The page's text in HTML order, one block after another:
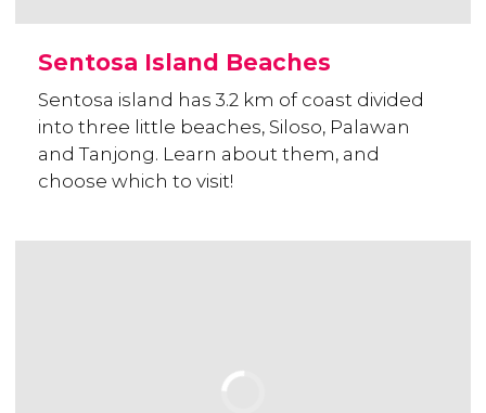
Sentosa Island Beaches
Sentosa island has 3.2 km of coast divided
into three little beaches, Siloso, Palawan
and Tanjong. Learn about them, and
choose which to visit!